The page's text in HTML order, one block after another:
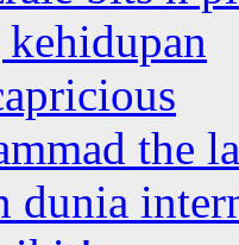
the
dunia